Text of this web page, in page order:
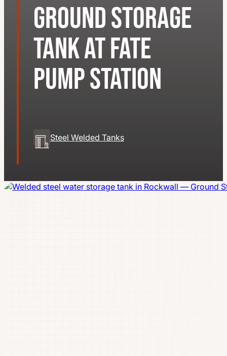
Ground Storage
Tank at Fate
Pump Station
Steel Welded Tanks